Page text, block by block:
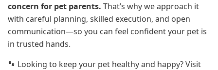
concern for pet parents. That’s why we approach it
with careful planning, skilled execution, and open
communication—so you can feel confident your pet is
in trusted hands.
🐾 Looking to keep your pet healthy and happy? Visit